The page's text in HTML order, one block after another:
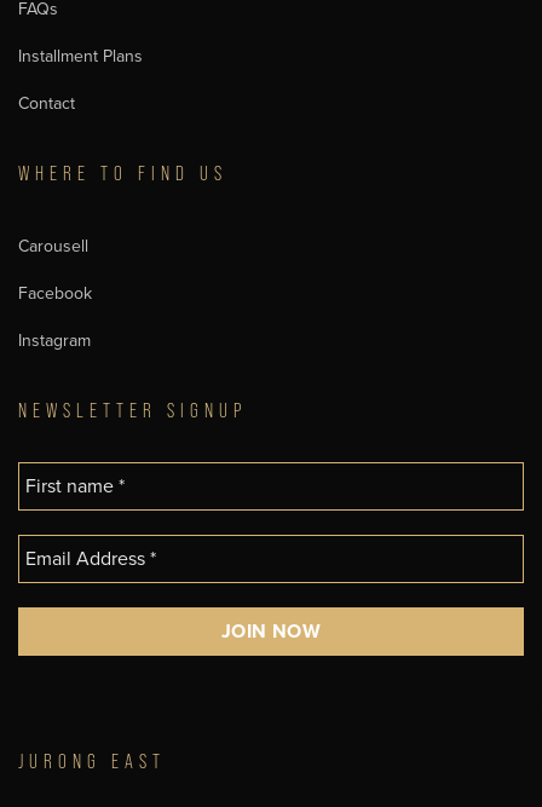
FAQs
Installment Plans
Contact
WHERE TO FIND US
Carousell
Facebook
Instagram
NEWSLETTER SIGNUP
JURONG EAST